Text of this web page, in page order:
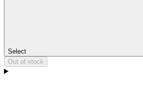
Select
Out of stock